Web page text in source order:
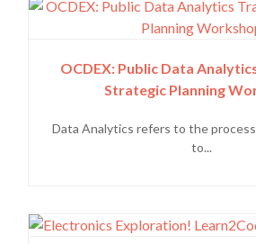
OCDEX: Public Data
Strategic Planning
Data Analytics refers to the
to...